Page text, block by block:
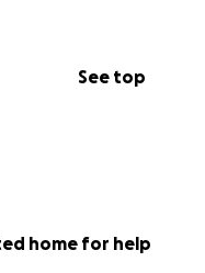
See top
home for help